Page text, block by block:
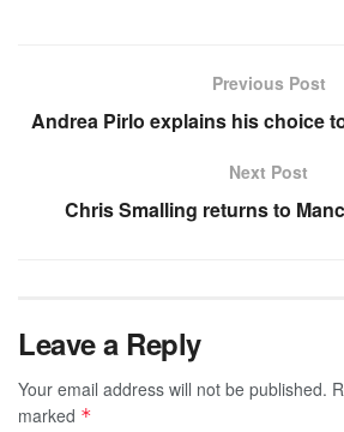
Previous Post
Andrea Pirlo explains his choice
Next Post
Chris Smalling returns to
Leave a Reply
Your email address will not be published.
marked *